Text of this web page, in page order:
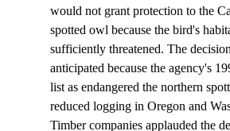
would not grant protection to the
spotted owl because the bird's
sufficiently threatened. The
anticipated because the agency's
list as endangered the northern
reduced logging in Oregon and
Timber companies applauded the